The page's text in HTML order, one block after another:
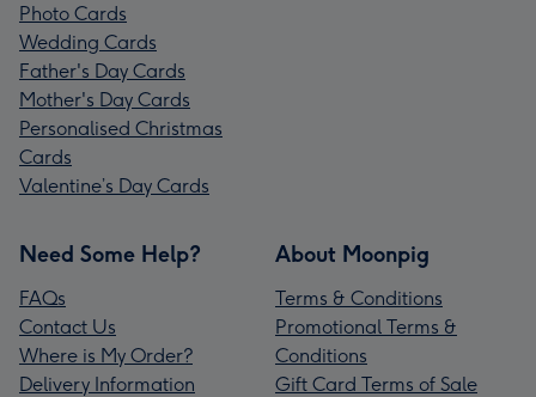
Photo Cards
Wedding Cards
Father's Day Cards
Mother's Day Cards
Personalised Christmas
Cards
Valentine’s Day Cards
Need Some Help?
FAQs
Contact Us
Where is My Order?
Delivery Information
About Moonpig
Terms & Conditions
Promotional Terms &
Conditions
Gift Card Terms of Sale